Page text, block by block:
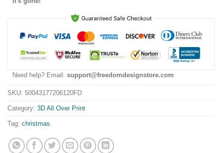
Need help? Email: support@freedomdesignstore.com
SKU: 50043177206120FD
Category: 3D All Over Print
Tag: christmas